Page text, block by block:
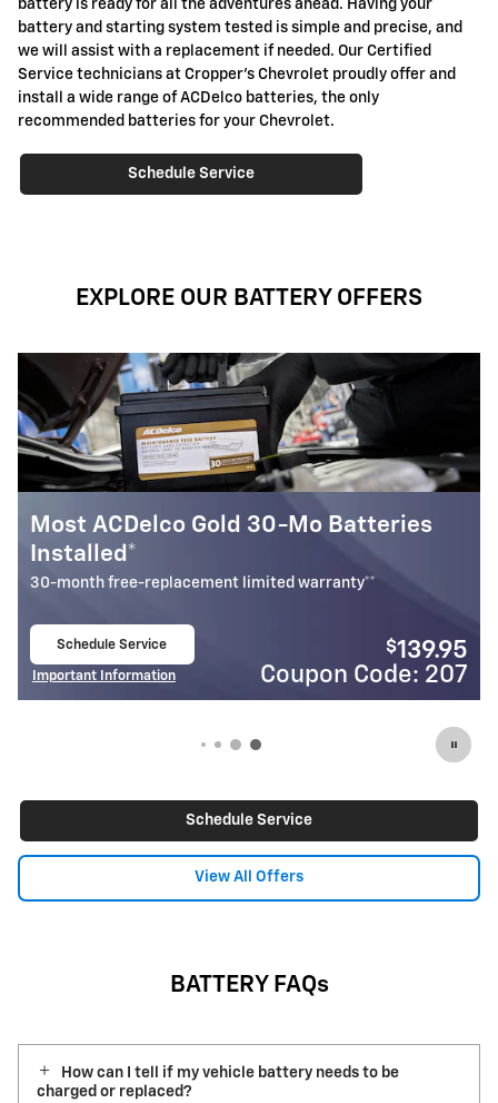
battery is ready for all the adventures ahead. Having your
battery and starting system tested is simple and precise, and
we will assist with a replacement if needed. Our Certified
Service technicians at Cropper's Chevrolet proudly offer and
install a wide range of ACDelco batteries, the only
recommended batteries for your Chevrolet.
Schedule Service
EXPLORE OUR BATTERY OFFERS
139.95
207
Battery Rebate
Up to a
Battery
Schedule Service
open in same tab
Important Information
Coupon
Schedule Service
View All Offers
BATTERY FAQs
How can I tell if my vehicle battery needs to be
charged or replaced?